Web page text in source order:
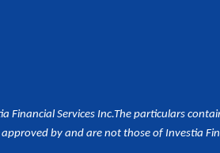
Financial Services Inc.The particulars
by and are not those of Investia